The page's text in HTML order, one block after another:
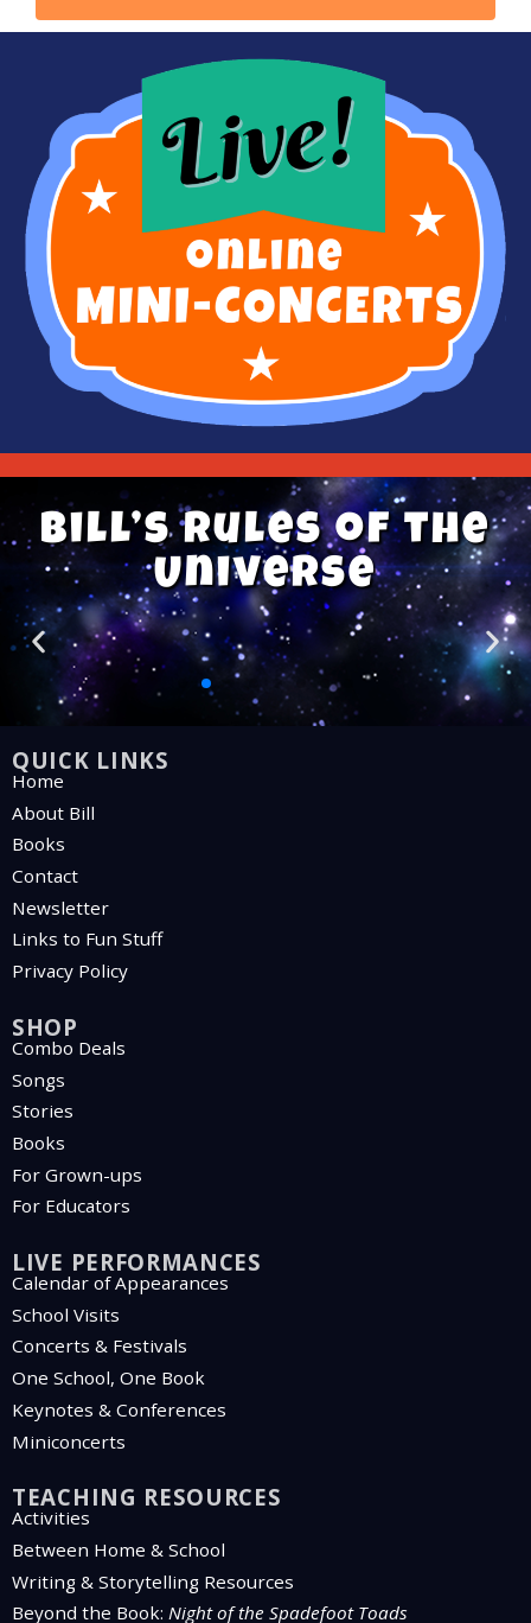
Bill’s Rules of the
Universe
QUICK LINKS
Home
About Bill
Books
Contact
Newsletter
Links to Fun Stuff
Privacy Policy
SHOP
Combo Deals
Songs
Stories
Books
For Grown-ups
For Educators
LIVE PERFORMANCES
Calendar of Appearances
School Visits
Concerts & Festivals
One School, One Book
Keynotes & Conferences
Miniconcerts
TEACHING RESOURCES
Activities
Between Home & School
Writing & Storytelling Resources
Beyond the Book: Night of the Spadefoot Toads